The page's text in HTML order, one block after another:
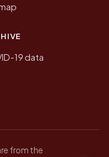
19 data
from the